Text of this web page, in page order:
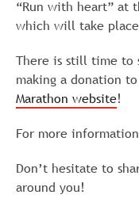
“Run with heart” at
which will take
There is still time to
making a donation
Marathon website!
For more
Don’t hesitate to
around you!